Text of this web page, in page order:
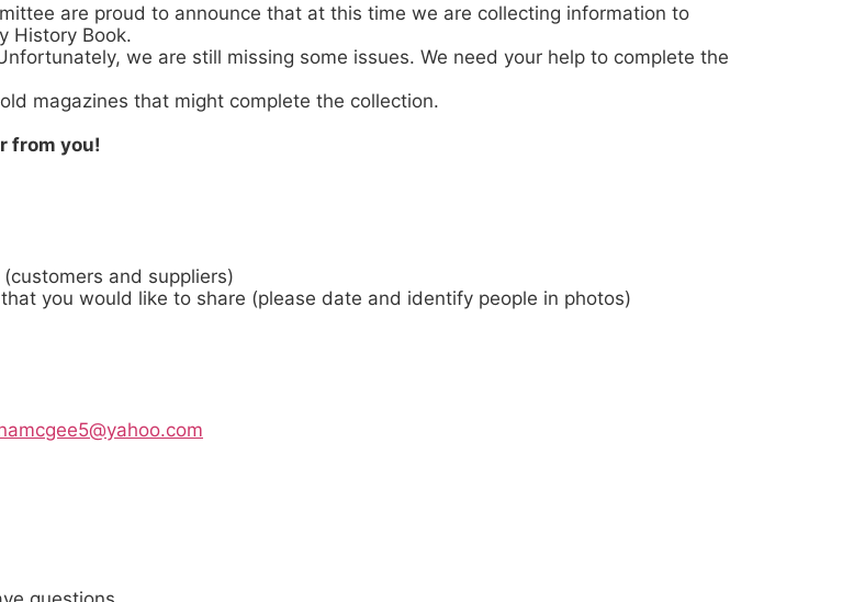
are proud to announce that at this time we are collecting information to
History Book.
we are still missing some issues. We need your help to complete the
magazines that might complete the collection.
from you!
and suppliers)
you would like to share (please date and identify people in photos)